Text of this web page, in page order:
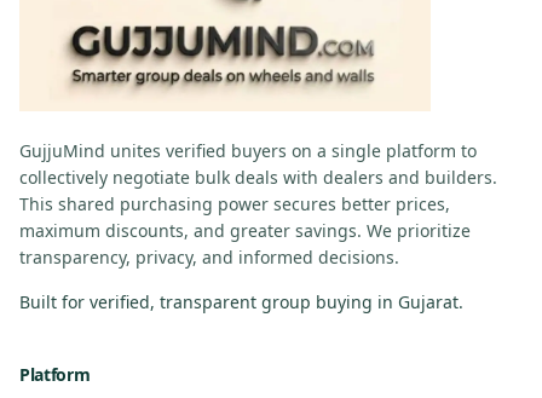
GujjuMind unites verified buyers on a single platform to
collectively negotiate bulk deals with dealers and builders.
This shared purchasing power secures better prices,
maximum discounts, and greater savings. We prioritize
transparency, privacy, and informed decisions.
Built for verified, transparent group buying in Gujarat.
Platform